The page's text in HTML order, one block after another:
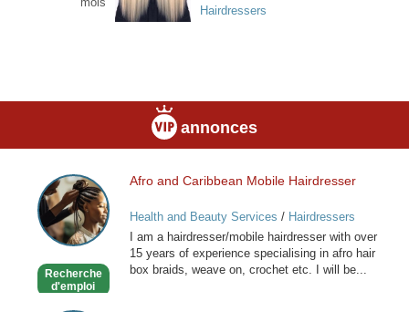
Hairdressers
annonces
Afro
and
Caribbean
Mobile
Recherche
d'emploi
Afro and Caribbean Mobile Hairdresser
Health and Beauty Services / Hairdressers
I am a hairdresser/mobile hairdresser with over
15 years of experience specialising in afro hair
box braids, weave on, crochet etc. I will be...